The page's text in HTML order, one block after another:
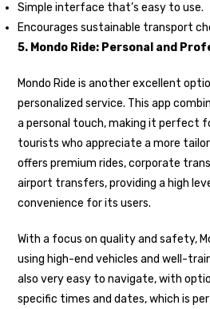
Simple interface that’s easy to use.
Encourages sustainable transport
5. Mondo Ride: Personal and
Mondo Ride is another excellent
personalized service. This app
a personal touch, making it perfect
tourists who appreciate a more
offers premium rides, corporate
airport transfers, providing a high
convenience for its users.
With a focus on quality and safety,
using high-end vehicles and well-
also very easy to navigate, with
specific times and dates, which is